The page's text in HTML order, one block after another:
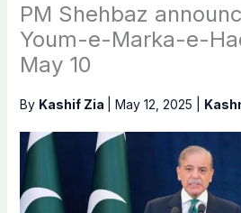
PM Shehbaz
Youm-e-Marka-e-
May 10
By Kashif Zia May 12, 2025